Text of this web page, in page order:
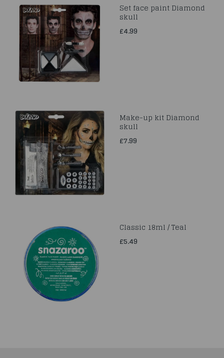
Set face paint Diamond
skull
£4.99
Make-up kit Diamond
skull
£7.99
Classic 18ml / Teal
£5.49